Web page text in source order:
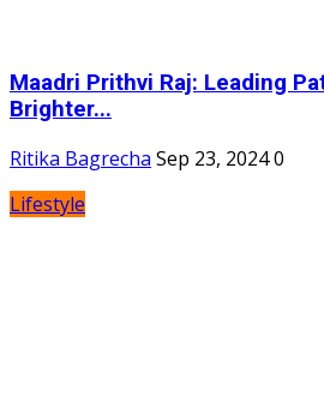
Maadri Prithvi Raj: Leading
Brighter...
Ritika Bagrecha Sep 23, 20240
Lifestyle